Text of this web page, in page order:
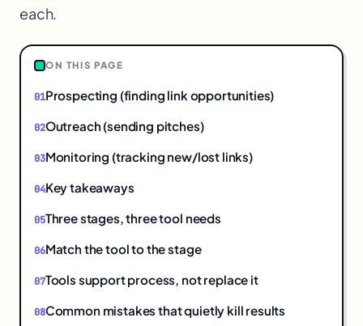
1
each.
ON THIS PAGE
Prospecting (finding link opportunities)
Outreach (sending pitches)
Monitoring (tracking new/lost links)
Key takeaways
Three stages, three tool needs
Match the tool to the stage
Tools support process, not replace it
Common mistakes that quietly kill results